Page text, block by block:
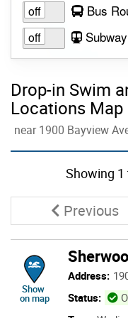
Bus
Drop-in Swim
Locations
near 1900 Bayview
Showing 1
Previous
Show location of
on map
Address:
Status: